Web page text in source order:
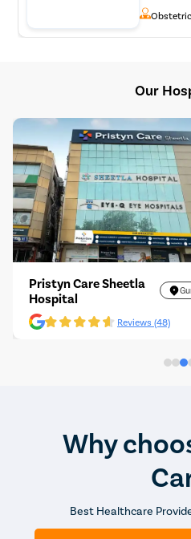
Our
Pristyn Care Sheetla
Hospital
Reviews (48)
Why
Best Healthcare